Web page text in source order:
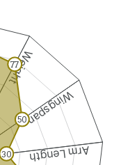
Weight
Wingspan
Arm Length
77
50
30